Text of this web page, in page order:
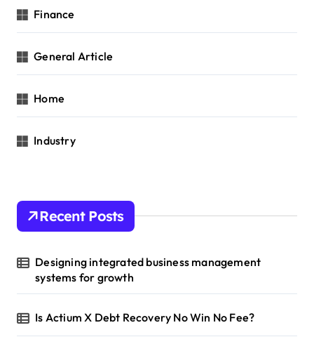
Finance
General Article
Home
Industry
Recent Posts
Designing integrated business management
systems for growth
Is Actium X Debt Recovery No Win No Fee?